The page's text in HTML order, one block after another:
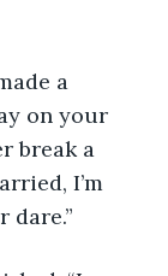
on your
break a
I’m
dare.”